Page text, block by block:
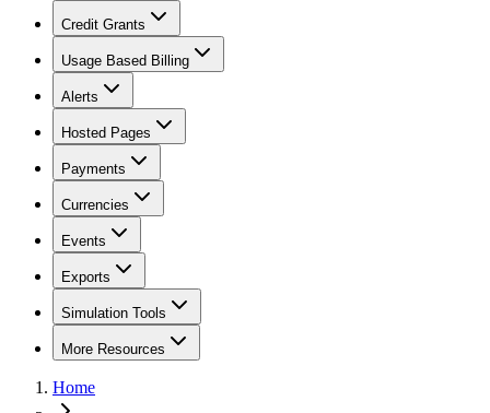
Credit Grants
Usage Based Billing
Alerts
Hosted Pages
Payments
Currencies
Events
Exports
Simulation Tools
More Resources
Home